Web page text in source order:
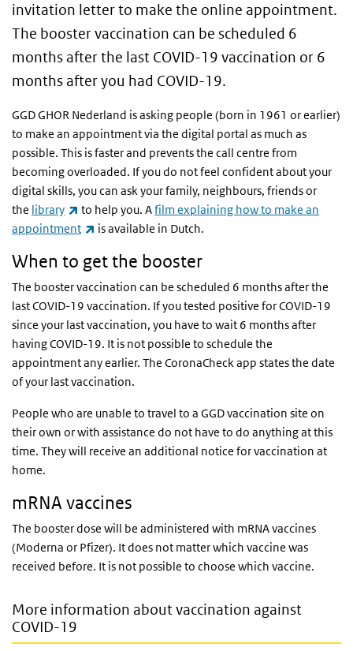
invitation letter to make the online appointment.
The booster vaccination can be scheduled 6
months after the last COVID-19 vaccination or 6
months after you had COVID-19.
GGD GHOR Nederland is asking people (born in 1961 or earlier)
to make an appointment via the digital portal as much as
possible. This is faster and prevents the call centre from
becoming overloaded. If you do not feel confident about your
digital skills, you can ask your family, neighbours, friends or
the library (link is external)
to help you. Afilm explaining how to make an
appointment
(link is external)
is available in Dutch.
When to get the booster
The booster vaccination can be scheduled 6 months after the
last COVID-19 vaccination. If you tested positive for COVID-19
since your last vaccination, you have to wait 6 months after
having COVID-19. It is not possible to schedule the
appointment any earlier. The CoronaCheck app states the date
of your last vaccination.
People who are unable to travel to a GGD vaccination site on
their own or with assistance do not have to do anything at this
time. They will receive an additional notice for vaccination at
home.
mRNA vaccines
The booster dose will be administered with mRNA vaccines
(Moderna or Pfizer). It does not matter which vaccine was
received before. It is not possible to choose which vaccine.
More information about vaccination against
COVID-19